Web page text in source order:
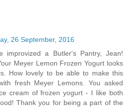
26 September, 2016
improvized a Butler's Pantry, Jean!
Meyer Lemon Frozen Yogurt looks
How lovely to be able to make this
fresh Meyer Lemons. You asked
cream of frozen yogurt - I like both
Thank you for being a part of the